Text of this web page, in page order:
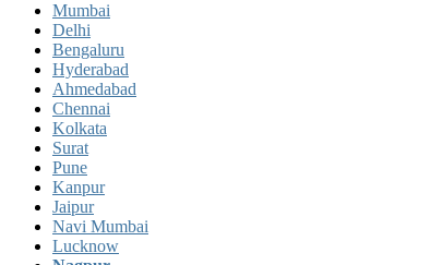
Mumbai
Delhi
Bengaluru
Hyderabad
Ahmedabad
Chennai
Kolkata
Surat
Pune
Kanpur
Jaipur
Navi Mumbai
Lucknow